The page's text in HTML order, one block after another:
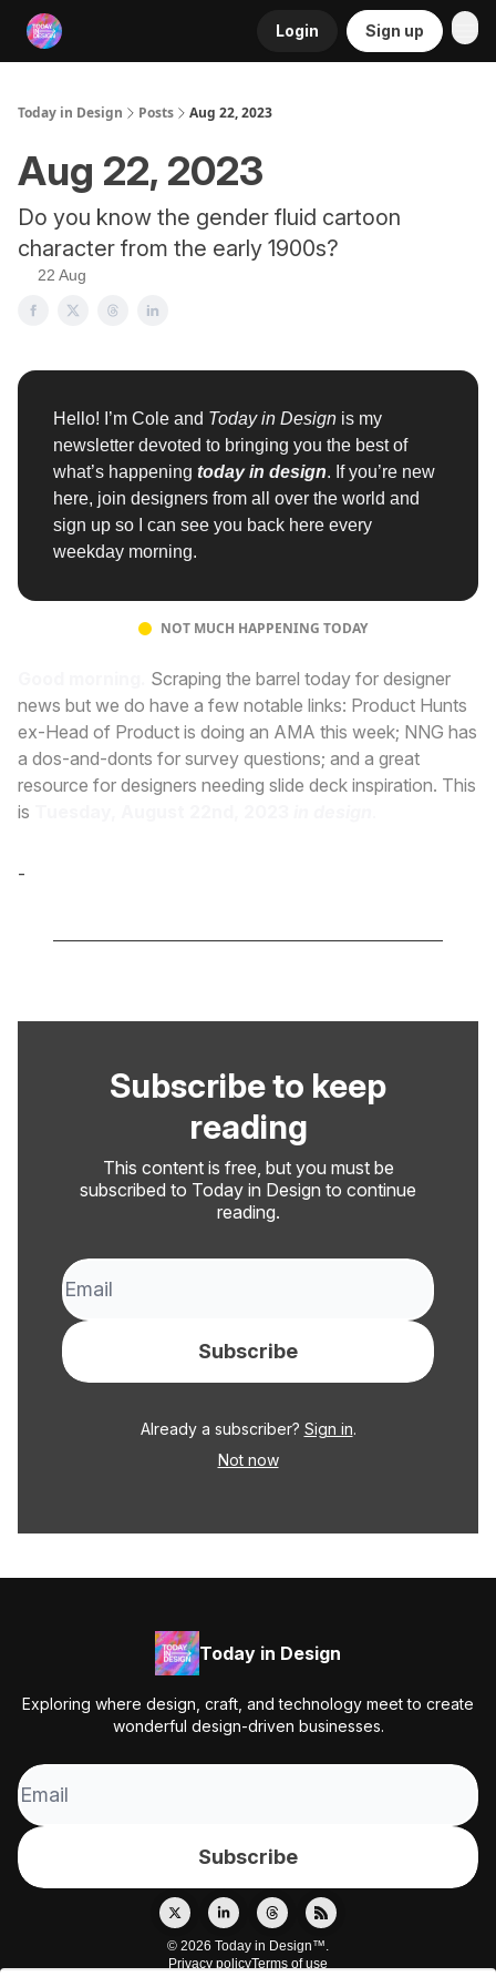
Login Sign up
Today in Design Posts Aug 22, 2023
Aug 22, 2023
Do you know the gender fluid cartoon
character from the early 1900s?
22 Aug
Hello! I’m Cole and Today in Design is my
newsletter devoted to bringing you the best of
what’s happening today in design. If you’re new
here, join designers from all over the world and
sign up so I can see you back here every
weekday morning.
NOT MUCH HAPPENING TODAY
Scraping the barrel today for designer
news but we do have a few notable links: Product Hunts
ex-Head of Product is doing an AMA this week; NNG has
a dos-and-donts for survey questions; and a great
resource for designers needing slide deck inspiration. This
is
-
Subscribe to keep
reading
This content is free, but you must be
subscribed to Today in Design to continue
reading.
Already a subscriber? Sign in.
Not now
Today in Design
Exploring where design, craft, and technology meet to create
wonderful design-driven businesses.
© 2026 Today in Design™.
Privacy policyTerms of use